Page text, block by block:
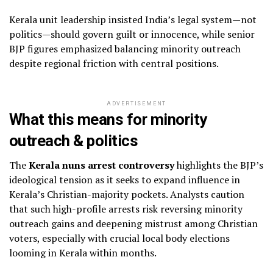
Kerala unit leadership insisted India’s legal system—not
politics—should govern guilt or innocence, while senior
BJP figures emphasized balancing minority outreach
despite regional friction with central positions.
ADVERTISEMENT
What this means for minority
outreach & politics
TheKerala nuns arrest controversyhighlights the BJP’s
ideological tension as it seeks to expand influence in
Kerala’s Christian-majority pockets. Analysts caution
that such high-profile arrests risk reversing minority
outreach gains and deepening mistrust among Christian
voters, especially with crucial local body elections
looming in Kerala within months.